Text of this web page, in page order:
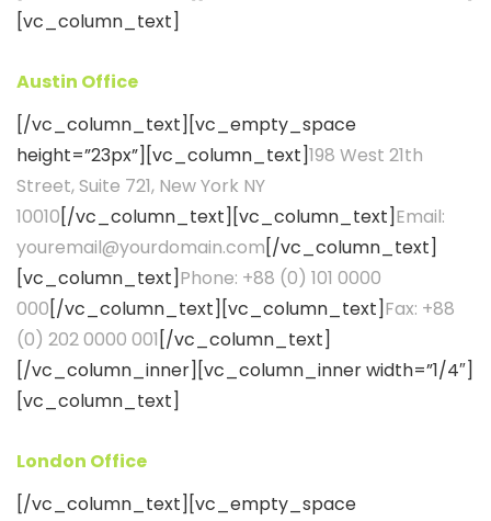
[vc_column_text]
Austin Office
[/vc_column_text][vc_empty_space
height=”23px”][vc_column_text]198 West 21th
Street, Suite 721, New York NY
10010[/vc_column_text][vc_column_text]Email:
youremail@yourdomain.com[/vc_column_text]
[vc_column_text]Phone: +88 (0) 101 0000
000[/vc_column_text][vc_column_text]Fax: +88
(0) 202 0000 001 [/vc_column_text]
[/vc_column_inner][vc_column_inner width=”1/4″]
[vc_column_text]
London Office
[/vc_column_text][vc_empty_space